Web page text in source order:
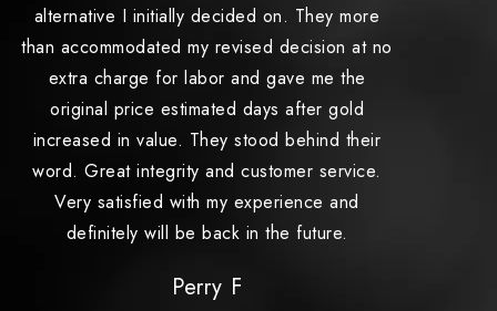
alternative I initially decided on. They more
than accommodated my revised decision at no
extra charge for labor and gave me the
original price estimated days after gold
increased in value. They stood behind their
word. Great integrity and customer service.
Very satisfied with my experience and
definitely will be back in the future.
Perry F